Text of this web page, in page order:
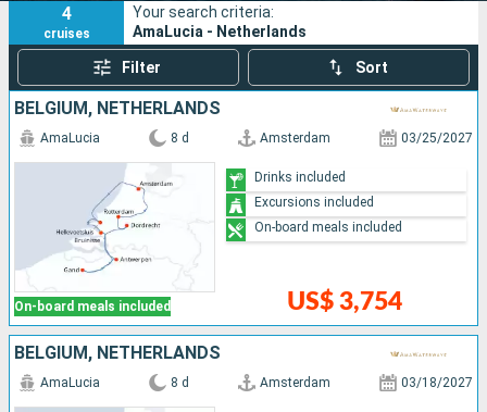
Search
4
cruises
Your search criteria:
AmaLucia - Netherlands
Filter Sort
BELGIUM, NETHERLANDS
On-board meals included
AmaLucia 8 d Amsterdam 03/25/2027
US$ 3,754
Drinks included
Excursions included
On-board meals included
BELGIUM, NETHERLANDS
AmaLucia 8 d Amsterdam 03/18/2027